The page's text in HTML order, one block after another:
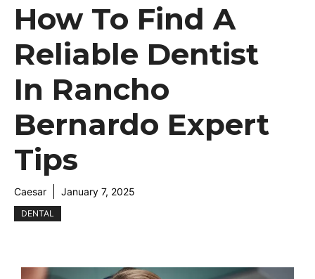
How To Find A
Reliable Dentist
In Rancho
Bernardo Expert
Tips
Caesar January 7, 2025
DENTAL